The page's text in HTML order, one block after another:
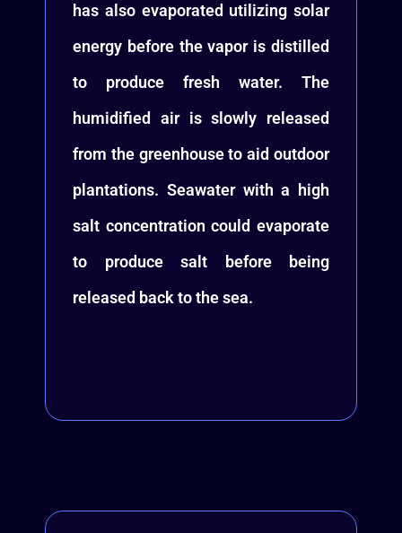
has also evaporated utilizing solar
energy before the vapor is distilled
to produce fresh water. The
humidified air is slowly released
from the greenhouse to aid outdoor
plantations. Seawater with a high
salt concentration could evaporate
to produce salt before being
released back to the sea.